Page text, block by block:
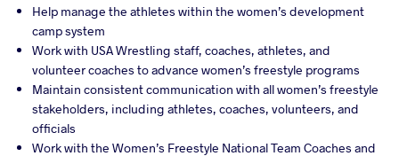
Help manage the athletes within the women’s development
camp system
Work with USA Wrestling staff, coaches, athletes, and
volunteer coaches to advance women’s freestyle programs
Maintain consistent communication with all women’s freestyle
stakeholders, including athletes, coaches, volunteers, and
officials
Work with the Women’s Freestyle National Team Coaches and